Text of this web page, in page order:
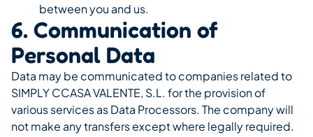
between you and us.
6. Communication of
Personal Data
Data may be communicated to companies related to
SIMPLY CCASA VALENTE, S.L. for the provision of
various services as Data Processors. The company will
not make any transfers except where legally required.